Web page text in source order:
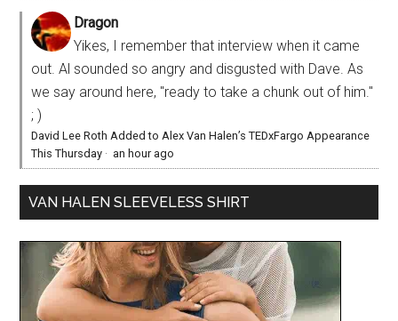
Dragon
Yikes, I remember that interview when it came
out. Al sounded so angry and disgusted with Dave. As
we say around here, "ready to take a chunk out of him."
; )
David Lee Roth Added to Alex Van Halen’s TEDxFargo Appearance
This Thursday · an hour ago
VAN HALEN SLEEVELESS SHIRT